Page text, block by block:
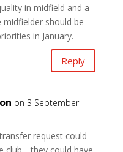
in midfield and a
midfielder should be
in January.
Reply
on 3 September
request could